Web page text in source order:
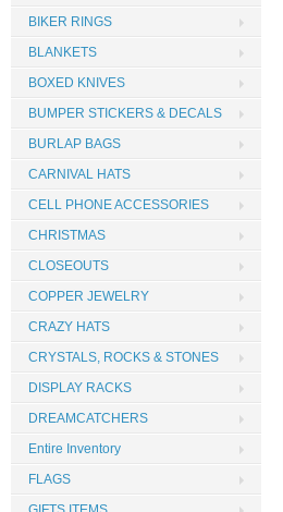
BIKER RINGS
BLANKETS
BOXED KNIVES
BUMPER STICKERS & DECALS
BURLAP BAGS
CARNIVAL HATS
CELL PHONE ACCESSORIES
CHRISTMAS
CLOSEOUTS
COPPER JEWELRY
CRAZY HATS
CRYSTALS, ROCKS & STONES
DISPLAY RACKS
DREAMCATCHERS
Entire Inventory
FLAGS